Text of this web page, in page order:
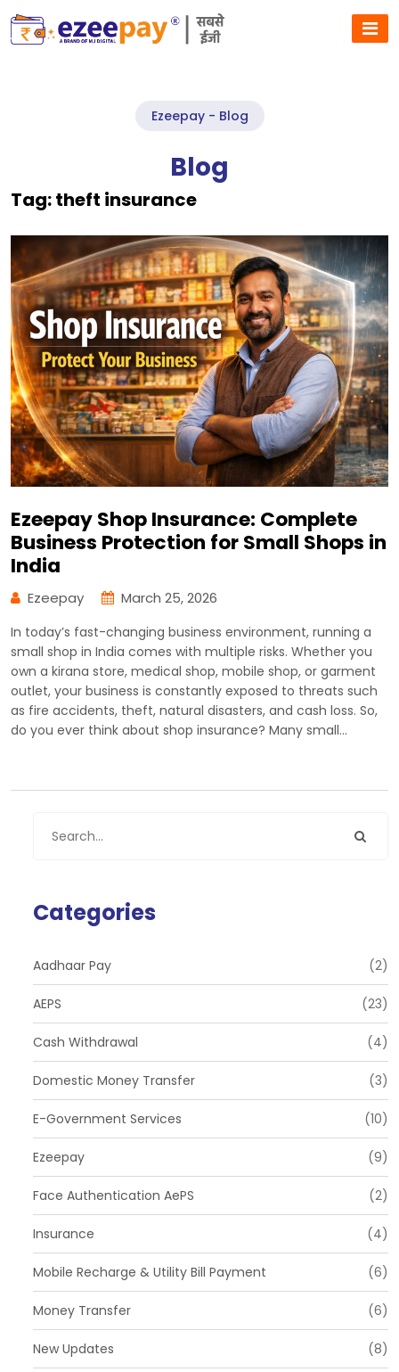
Ezeepay - Blog
Blog
Tag:theft insurance
Ezeepay Shop Insurance: Complete
Business Protection for Small Shops in
India
Ezeepay March 25, 2026
In today’s fast-changing business environment, running a
small shop in India comes with multiple risks. Whether you
own a kirana store, medical shop, mobile shop, or garment
outlet, your business is constantly exposed to threats such
as fire accidents, theft, natural disasters, and cash loss. So,
do you ever think about shop insurance? Many small…
Categories
Aadhaar Pay (2)
AEPS (23)
Cash Withdrawal (4)
Domestic Money Transfer (3)
E-Government Services (10)
Ezeepay (9)
Face Authentication AePS (2)
Insurance (4)
Mobile Recharge & Utility Bill Payment (6)
Money Transfer (6)
New Updates (8)